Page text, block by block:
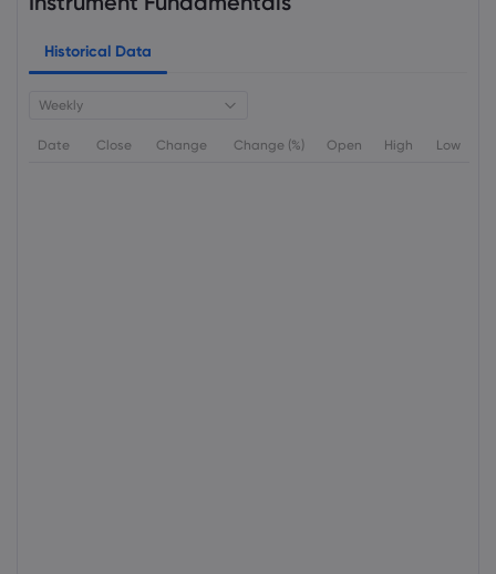
Historical Data
Weekly
Date Close Change Change (%) Open High Low